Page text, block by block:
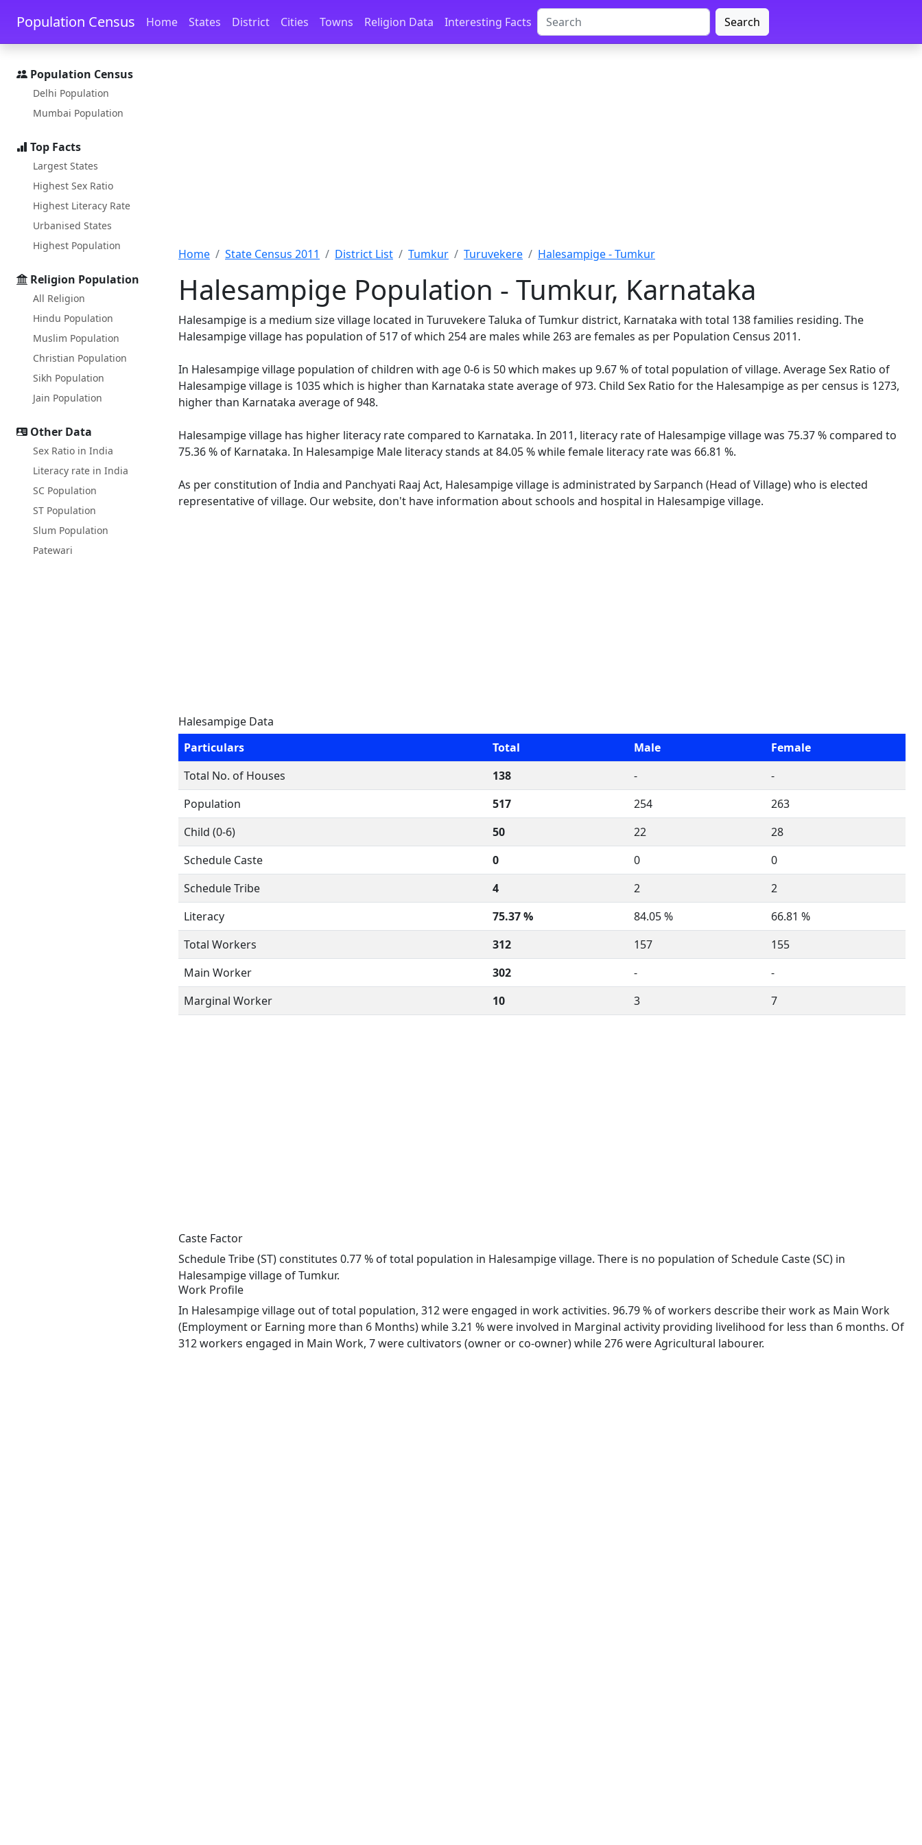
Skip to main content Skip to docs navigation
Population Census Home States District Cities Towns Religion Data Interesting Facts Search
Population Census
Delhi Population
Mumbai Population
Top Facts
Largest States
Highest Sex Ratio
Highest Literacy Rate
Urbanised States
Highest Population
Religion Population
All Religion
Hindu Population
Muslim Population
Christian Population
Sikh Population
Jain Population
Other Data
Sex Ratio in India
Literacy rate in India
SC Population
ST Population
Slum Population
Patewari
Home State Census 2011 District List Tumkur Turuvekere Halesampige - Tumkur
Halesampige Population - Tumkur, Karnataka
Halesampige is a medium size village located in Turuvekere Taluka of Tumkur district, Karnataka with total 138 families residing. The
Halesampige village has population of 517 of which 254 are males while 263 are females as per Population Census 2011.
In Halesampige village population of children with age 0-6 is 50 which makes up 9.67 % of total population of village. Average Sex Ratio of
Halesampige village is 1035 which is higher than Karnataka state average of 973. Child Sex Ratio for the Halesampige as per census is 1273,
higher than Karnataka average of 948.
Halesampige village has higher literacy rate compared to Karnataka. In 2011, literacy rate of Halesampige village was 75.37 % compared to
75.36 % of Karnataka. In Halesampige Male literacy stands at 84.05 % while female literacy rate was 66.81 %.
As per constitution of India and Panchyati Raaj Act, Halesampige village is administrated by Sarpanch (Head of Village) who is elected
representative of village. Our website, don't have information about schools and hospital in Halesampige village.
Halesampige Data
Particulars
Total Male
Female
Total No. of Houses
138 -
-
Population
517 254
263
Child (0-6)
50 22
28
Schedule Caste
0 0
0
Schedule Tribe
4 2
2
Literacy
75.37 % 84.05 %
66.81 %
Total Workers
312 157
155
Main Worker
302 -
-
Marginal Worker
10 3 7
Caste Factor
Schedule Tribe (ST) constitutes 0.77 % of total population in Halesampige village. There is no population of Schedule Caste (SC) in
Halesampige village of Tumkur.
Work Profile
In Halesampige village out of total population, 312 were engaged in work activities. 96.79 % of workers describe their work as Main Work
(Employment or Earning more than 6 Months) while 3.21 % were involved in Marginal activity providing livelihood for less than 6 months. Of
312 workers engaged in Main Work, 7 were cultivators (owner or co-owner) while 276 were Agricultural labourer.